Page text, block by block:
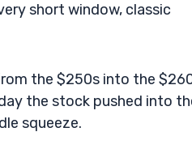
short window, classic
the $250s into the
the stock pushed into
squeeze.